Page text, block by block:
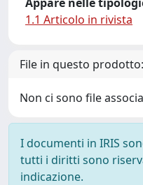
1.1 Articolo in rivista
File in questo prodotto:
Non ci sono file
I documenti in IRIS
tutti i diritti sono
indicazione.